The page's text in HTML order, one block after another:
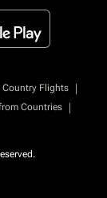
Flights
|
Countries
|